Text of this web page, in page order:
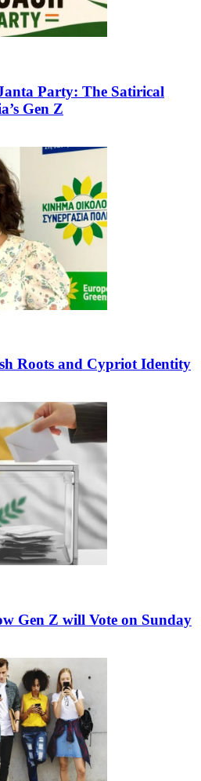
Party: The Satirical
Gen Z
Roots and Cypriot Identity
Gen Z will Vote on Sunday